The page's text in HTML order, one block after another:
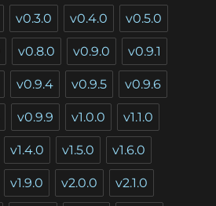
v0.3.0 v0.4.0 v0.5.0
v0.8.0 v0.9.0 v0.9.1
v0.9.4 v0.9.5 v0.9.6
v0.9.9 v1.0.0 v1.1.0
v1.4.0 v1.5.0 v1.6.0
v1.9.0 v2.0.0 v2.1.0